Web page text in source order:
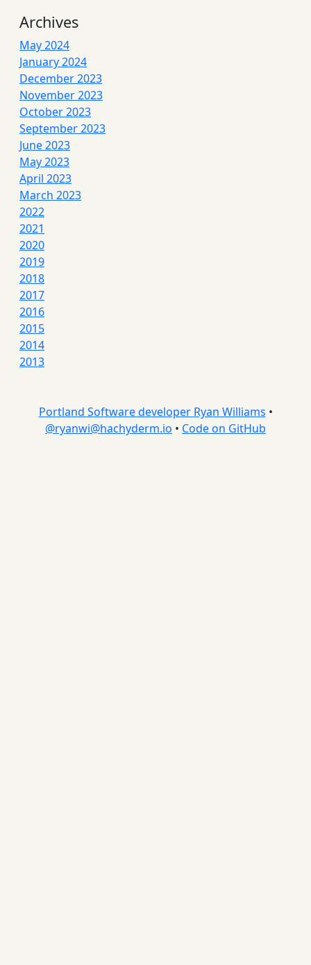
Archives
May 2024
January 2024
December 2023
November 2023
October 2023
September 2023
June 2023
May 2023
April 2023
March 2023
2022
2021
2020
2019
2018
2017
2016
2015
2014
2013
Portland Software developer Ryan Williams •
@ryanwi@hachyderm.io • Code on GitHub